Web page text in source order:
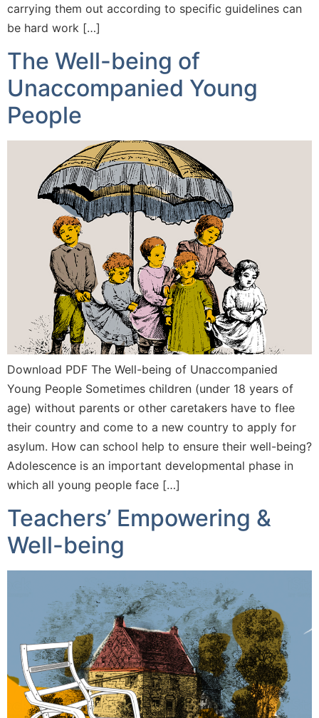
carrying them out according to specific guidelines can
be hard work […]
The Well-being of
Unaccompanied Young
People
Download PDF The Well-being of Unaccompanied
Young People Sometimes children (under 18 years of
age) without parents or other caretakers have to flee
their country and come to a new country to apply for
asylum. How can school help to ensure their well-being?
Adolescence is an important developmental phase in
which all young people face […]
Teachers’ Empowering &
Well-being